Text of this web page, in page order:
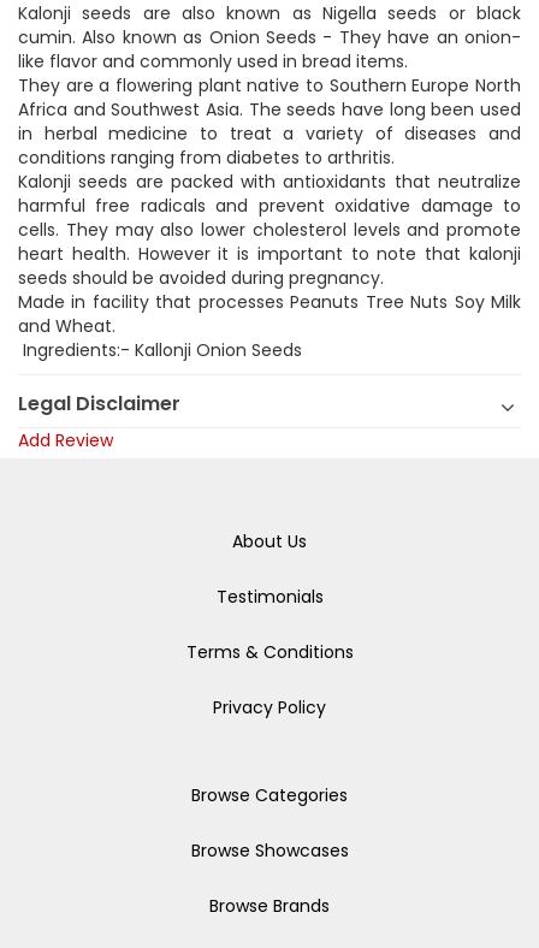
Kalonji seeds are also known as Nigella seeds or black
cumin. Also known as Onion Seeds - They have an onion-
like flavor and commonly used in bread items.
They are a flowering plant native to Southern Europe North
Africa and Southwest Asia. The seeds have long been used
in herbal medicine to treat a variety of diseases and
conditions ranging from diabetes to arthritis.
Kalonji seeds are packed with antioxidants that neutralize
harmful free radicals and prevent oxidative damage to
cells. They may also lower cholesterol levels and promote
heart health. However it is important to note that kalonji
seeds should be avoided during pregnancy.
Made in facility that processes Peanuts Tree Nuts Soy Milk
and Wheat.
Ingredients:- Kallonji Onion Seeds
Legal Disclaimer
Add Review
About Us
Testimonials
Terms & Conditions
Privacy Policy
Browse Categories
Browse Showcases
Browse Brands